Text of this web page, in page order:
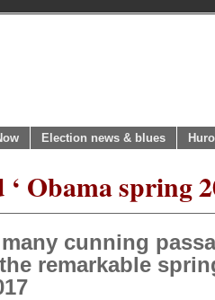
Election news & blues
‘ Obama spring
cunning
remarkable